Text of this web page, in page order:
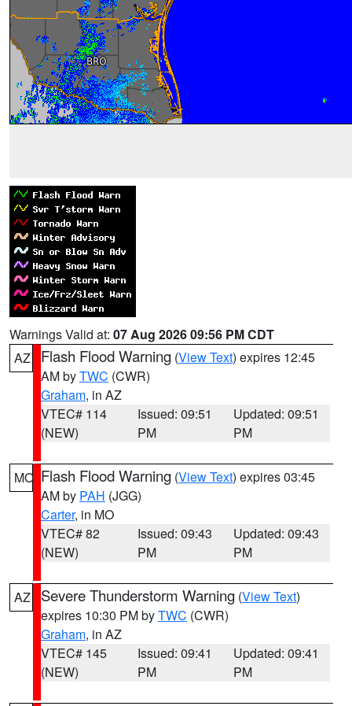
Warnings Valid at: 07 Aug 2026 09:56 PM CDT
AZ
Flash Flood Warning (View Text) expires 12:45
AM byTWC (CWR)
Graham, in AZ
VTEC# 114
(NEW)
Issued: 09:51
PM
Updated: 09:51
PM
MO Flash Flood Warning (View Text) expires 03:45
AM by PAH (JGG)
Carter, in MO
VTEC# 82
(NEW)
Issued: 09:43
PM
Updated: 09:43
PM
AZ Severe Thunderstorm Warning (View Text)
expires 10:30 PM byTWC (CWR)
Graham, in AZ
VTEC# 145
(NEW)
Issued: 09:41
PM
Updated: 09:41
PM